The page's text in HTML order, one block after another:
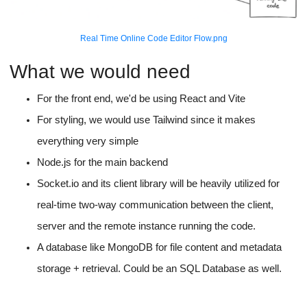
Real Time Online Code Editor Flow.png
What we would need
For the front end, we'd be using React and Vite
For styling, we would use Tailwind since it makes
everything very simple
Node.js for the main backend
Socket.io and its client library will be heavily utilized for
real-time two-way communication between the client,
server and the remote instance running the code.
A database like MongoDB for file content and metadata
storage + retrieval. Could be an SQL Database as well.